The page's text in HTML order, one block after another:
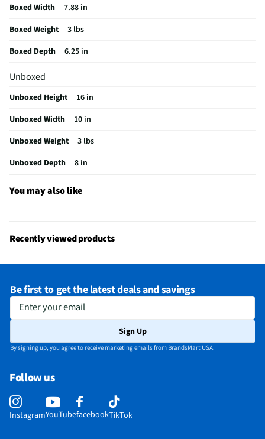
Manufacturer Warranty
Color/Finish Category 3
Does this Product Have a Warranty?
Does this item require an Energy Guide
California Proposition 65 Warning Required
Boxed Width
7.88 in
Boxed Weight
3 lbs
Boxed Depth
6.25 in
Unboxed
Unboxed Height
16 in
Unboxed Width
10 in
Unboxed Weight
3 lbs
Unboxed Depth
8 in
You may also like
Recently viewed products
Be first to get the latest deals and savings
Enter your email
Sign Up
By signing up, you agree to receive marketing emails from BrandsMart USA.
Follow us
InstagramYouTubefacebookTikTok